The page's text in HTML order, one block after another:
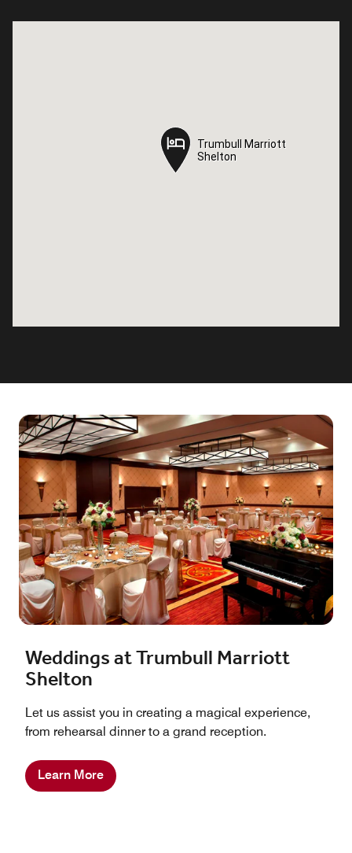
Trumbull Marriott
Shelton
Trumbull Marriott
Shelton
Weddings at Trumbull Marriott
Shelton
Let us assist you in creating a magical experience,
from rehearsal dinner to a grand reception.
Learn More